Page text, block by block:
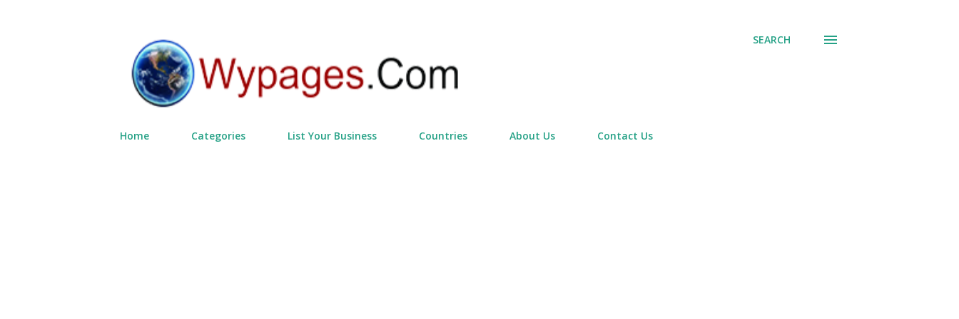
SEARCH
Home Categories List Your Business Countries About Us Contact Us